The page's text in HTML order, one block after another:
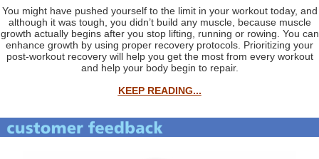
You might have pushed yourself to the limit in your workout today, and
although it was tough, you didn’t build any muscle, because muscle
growth actually begins after you stop lifting, running or rowing. You can
enhance growth by using proper recovery protocols. Prioritizing your
post-workout recovery will help you get the most from every workout
and help your body begin to repair.
KEEP READING...